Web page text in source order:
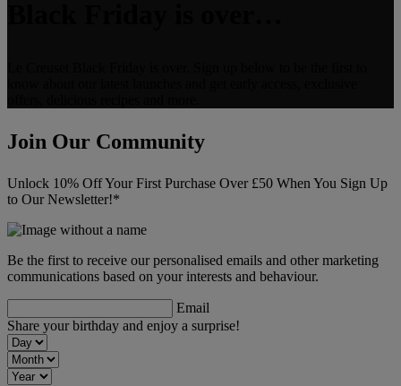
Join Our Community
Unlock 10% Off Your First Purchase Over £50 When You Sign Up
to Our Newsletter!*
Be the first to receive our personalised emails and other marketing
communications based on your interests and behaviour.
Email
Share your birthday and enjoy a surprise!